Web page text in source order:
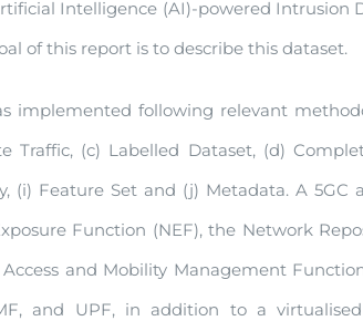
Intelligence (AI)-powered Intrusion
of this report is to describe this dataset.
implemented following relevant
Traffic, (c) Labelled Dataset, (d)
(i) Feature Set and (j) Metadata. A
Function (NEF), the Network
and Mobility Management
and UPF, in addition to a